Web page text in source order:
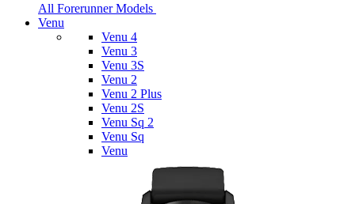
All Forerunner Models
Venu
Venu 4
Venu 3
Venu 3S
Venu 2
Venu 2 Plus
Venu 2S
Venu Sq 2
Venu Sq
Venu